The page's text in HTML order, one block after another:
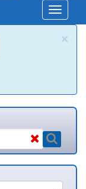
Toggle
×